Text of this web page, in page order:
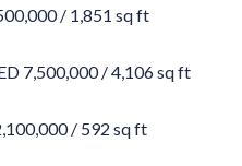
/ 1,851 sq ft
7,500,000 / 4,106 sq ft
/ 592 sq ft